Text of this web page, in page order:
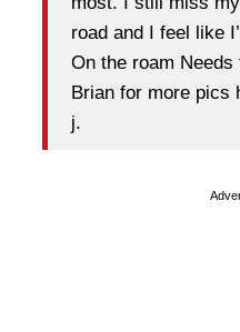
road and I feel like
On the roam
Brian for more pics
j.